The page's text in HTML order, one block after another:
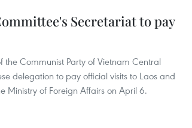
Secretariat to pay
Communist Party of Vietnam Central
delegation to pay official visits to Laos and
of Foreign Affairs on April 6.